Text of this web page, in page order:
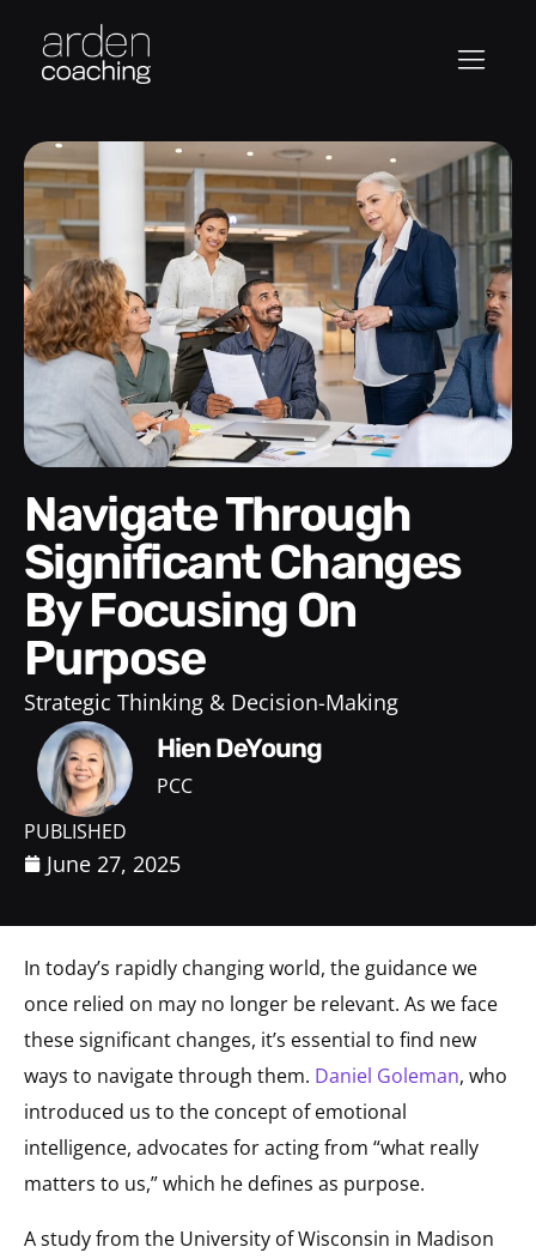
Navigate Through
Significant Changes
By Focusing On
Purpose
Strategic Thinking & Decision-Making
Hien DeYoung
PCC
PUBLISHED
June 27, 2025
In today’s rapidly changing world, the guidance we
once relied on may no longer be relevant. As we face
these significant changes, it’s essential to find new
ways to navigate through them. Daniel Goleman, who
introduced us to the concept of emotional
intelligence, advocates for acting from “what really
matters to us,” which he defines as purpose.
A study from the University of Wisconsin in Madison